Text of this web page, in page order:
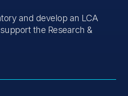
and develop an LCA
the Research &